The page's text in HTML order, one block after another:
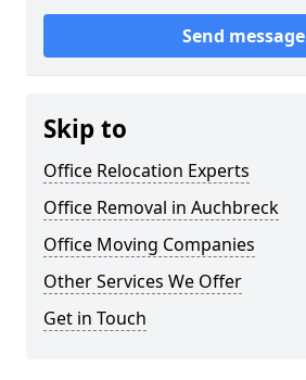
Send message
Skip to
Office Relocation Experts
Office Removal in Auchbreck
Office Moving Companies
Other Services We Offer
Get in Touch